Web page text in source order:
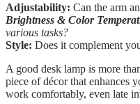
Adjustability: Can the arm
Brightness & Color
various tasks?
Style: Does it complement
A good desk lamp is more
piece of décor that enhances
work comfortably, even late